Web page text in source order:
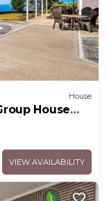
House
House
View
VIEW AVAILABILITY